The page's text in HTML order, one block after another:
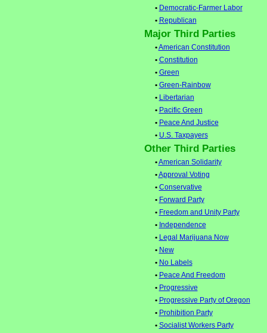
• Democratic-Farmer Labor
• Republican
Major Third Parties
•American Constitution
• Constitution
• Green
• Green-Rainbow
• Libertarian
• Pacific Green
• Peace And Justice
• U.S. Taxpayers
Other Third Parties
•American Solidarity
•Approval Voting
• Conservative
• Forward Party
• Freedom and Unity Party
• Independence
• Legal Marijuana Now
• New
• No Labels
• Peace And Freedom
• Progressive
• Progressive Party of Oregon
• Prohibition Party
• Socialist Workers Party